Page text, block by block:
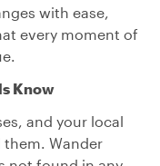
with ease,
every moment of
Know
and your local
Wander